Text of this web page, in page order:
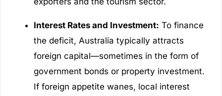
Interest Rates and Investment: To finance
the deficit, Australia typically attracts
foreign capital—sometimes in the form of
government bonds or property investment.
If foreign appetite wanes, local interest